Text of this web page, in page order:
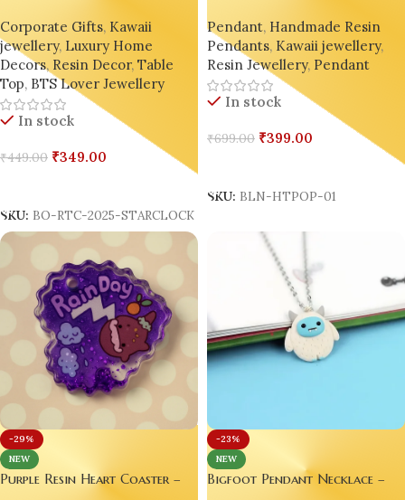
Fruit Hourglass
Desk Charm & Gift
Gifts, Kawaii
, Luxury Home
, Resin Decor, Table
, BTS Lover Jewellery
In stock
449.00 ₹349.00
BO-RTC-2025-STARCLOCK
Pendant, Handmade Resin
Pendants, Kawaii jewellery,
Resin Jewellery, Pendant
In stock
₹699.00 ₹399.00
SKU: BLN-HTPOP-01
-29%
NEW
Resin Heart Coaster –
-23%
NEW
Bigfoot Pendant Necklace –